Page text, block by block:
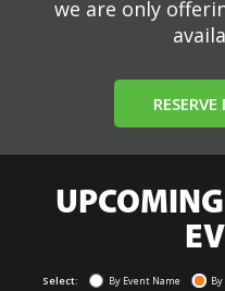
we are only
Select: By Event Name